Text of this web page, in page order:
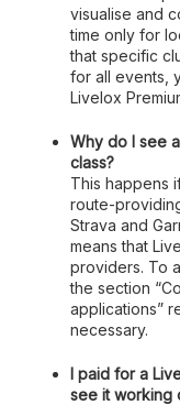
visualise and
time only for
that specific
for all events,
Livelox
Why do I see
class?
This happens
route-
Strava and
means that
providers. To
the section
applications”
necessary.
I paid for a
see it working